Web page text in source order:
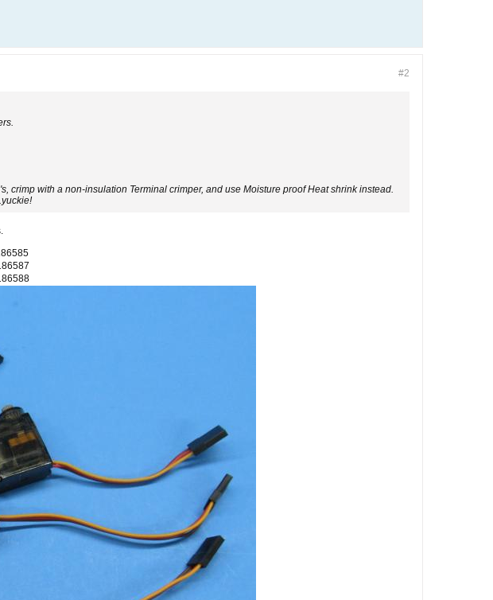
#2
crimp with a non-insulation Terminal crimper, and use Moisture proof Heat shrink instead.